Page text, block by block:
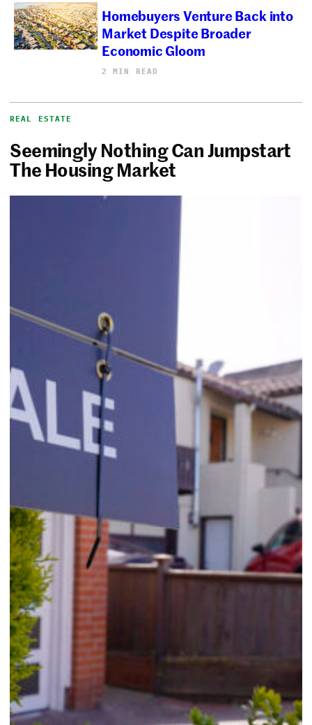
Homebuyers Venture Back into
Market Despite Broader
Economic Gloom
2 MIN READ
REAL ESTATE
Seemingly Nothing Can Jumpstart
The Housing Market